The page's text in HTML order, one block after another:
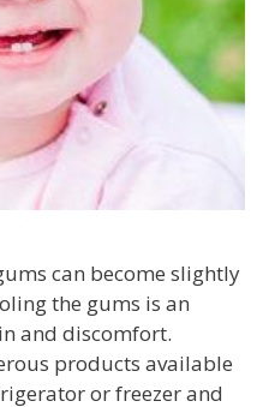
can become slightly
the gums is an
and discomfort.
products available
or freezer and